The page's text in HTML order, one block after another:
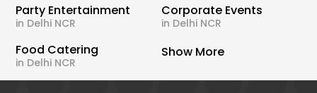
Party Entertainment
in Delhi NCR
Corporate Events
in Delhi NCR
Food Catering
in Delhi NCR
Show More